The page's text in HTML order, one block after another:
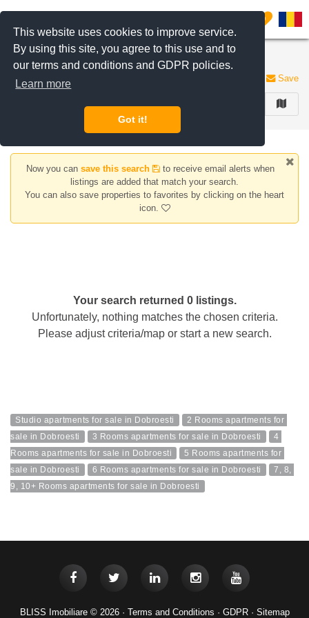
This website uses cookies to improve service.
By using this site, you agree to this use and to
our terms and conditions and GDPR policies.
Learn more
Got it!
0
Apartments for sale Dobroesti area
0 listings Save
Now you can save this search
to receive email alerts when
listings are added that match your search.
You can also save properties to favorites by clicking on the heart
icon.
Your search returned 0 listings.
Unfortunately, nothing matches the chosen criteria.
Please adjust criteria/map or start a new search.
Studio apartments for sale in Dobroesti
2 Rooms apartments for
sale in Dobroesti
3 Rooms apartments for sale in Dobroesti
4
Rooms apartments for sale in Dobroesti
5 Rooms apartments for
sale in Dobroesti
6 Rooms apartments for sale in Dobroesti
7, 8,
9, 10+ Rooms apartments for sale in Dobroesti
BLISS Imobiliare © 2026 · Terms and Conditions · GDPR· Sitemap